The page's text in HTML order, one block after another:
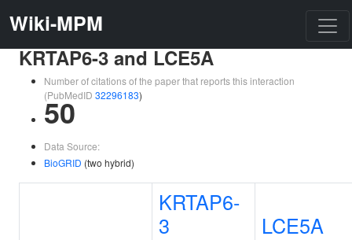
Wiki-MPM
KRTAP6-3 and LCE5A
Number of citations of the paper that reports this interaction
(PubMedID 32296183)
50
Data Source:
BioGRID (two hybrid)
KRTAP6-
3
LCE5A